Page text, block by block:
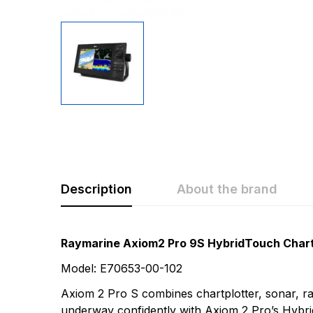
Description About the brand
Raymarine Axiom2 Pro 9S HybridTouch
Model: E70653-00-102
Axiom 2 Pro S combines chartplotter, sonar,
underway confidently with Axiom 2 Pro’s
Rating &
Question &